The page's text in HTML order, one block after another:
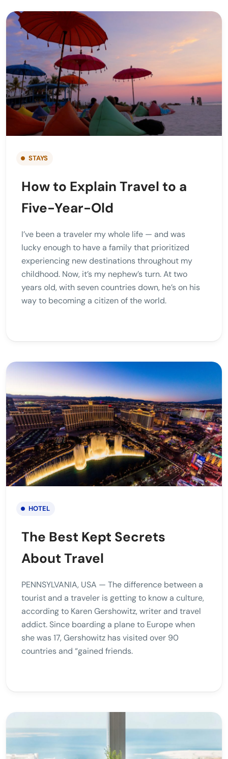
STAYS
How to Explain Travel to a
Five-Year-Old
I’ve been a traveler my whole life — and was
lucky enough to have a family that prioritized
experiencing new destinations throughout my
childhood. Now, it’s my nephew’s turn. At two
years old, with seven countries down, he’s on his
way to becoming a citizen of the world.
HOTEL
The Best Kept Secrets
About Travel
PENNSYLVANIA, USA — The difference between a
tourist and a traveler is getting to know a culture,
according to Karen Gershowitz, writer and travel
addict. Since boarding a plane to Europe when
she was 17, Gershowitz has visited over 90
countries and “gained friends.